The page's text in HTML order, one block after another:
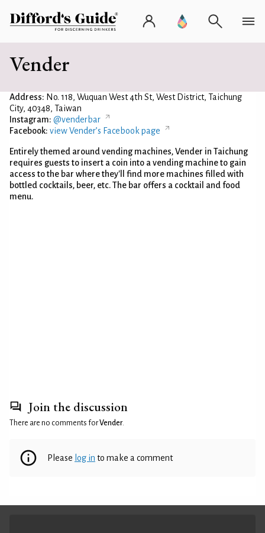
Vender
Address: No. 118, Wuquan West 4th St, West District, Taichung
City, 40348, Taiwan
Instagram: @venderbar
Facebook: view Vender’s Facebook page
Entirely themed around vending machines, Vender in Taichung
requires guests to insert a coin into a vending machine to gain
access to the bar where they'll find more machines filled with
bottled cocktails, beer, etc. The bar offers a cocktail and food
menu.
Join the discussion
There are no comments forVender.
Please log in to make a comment